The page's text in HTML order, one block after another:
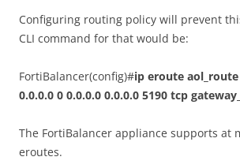
Configuring routing policy will prevent
CLI command for that would be:
FortiBalancer(config)#ip eroute aol_route
0.0.0.0 0 0.0.0.0 0.0.0.0 5190 tcp
The FortiBalancer appliance supports at
eroutes.